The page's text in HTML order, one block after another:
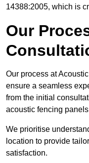
14388:2005, which is
Our
Our process at
ensure a seamless
from the initial
acoustic fencing
We prioritise
location to provide
satisfaction.